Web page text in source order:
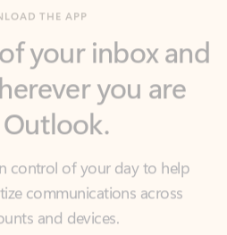
you are
control of your day to help
communications across
and devices.